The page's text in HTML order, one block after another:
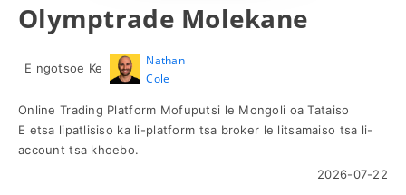
Olymptrade Molekane
E ngotsoe Ke
Nathan
Cole
Online Trading Platform Mofuputsi le Mongoli oa Tataiso
E etsa lipatlisiso ka li-platform tsa broker le litsamaiso tsa li-
account tsa khoebo.
2026-07-22